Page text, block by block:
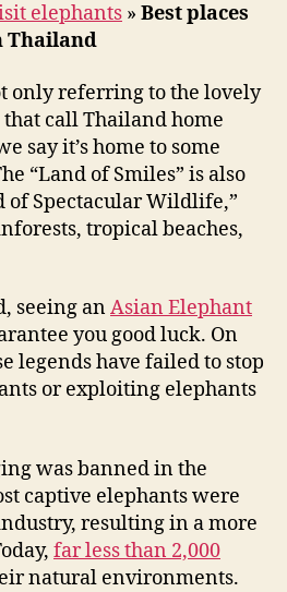
elephants » Best places
Thailand
only referring to the lovely
that call Thailand home
say it’s home to some
“Land of Smiles” is also
of Spectacular Wildlife,”
tropical beaches,
seeing anAsian Elephant
you good luck. On
legends have failed to stop
or exploiting elephants
was banned in the
captive elephants were
resulting in a more
far less than 2,000
natural environments.